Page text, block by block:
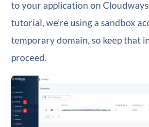
to your application on
tutorial, we’re using a sandbox
temporary domain, so keep that
proceed.